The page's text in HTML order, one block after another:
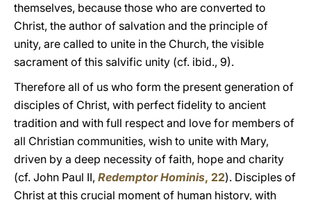
themselves, because those who are converted to
Christ, the author of salvation and the principle of
unity, are called to unite in the Church, the visible
sacrament of this salvific unity (cf. ibid., 9).
Therefore all of us who form the present generation of
disciples of Christ, with perfect fidelity to ancient
tradition and with full respect and love for members of
all Christian communities, wish to unite with Mary,
driven by a deep necessity of faith, hope and charity
(cf. John Paul II, Redemptor Hominis, 22). Disciples of
Christ at this crucial moment of human history, with